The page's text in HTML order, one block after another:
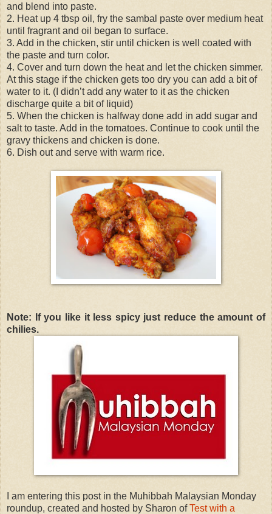
and blend into paste.
2. Heat up 4 tbsp oil, fry the sambal paste over medium heat
until fragrant and oil began to surface.
3. Add in the chicken, stir until chicken is well coated with
the paste and turn color.
4. Cover and turn down the heat and let the chicken simmer.
At this stage if the chicken gets too dry you can add a bit of
water to it. (I didn’t add any water to it as the chicken
discharge quite a bit of liquid)
5. When the chicken is halfway done add in add sugar and
salt to taste. Add in the tomatoes. Continue to cook until the
gravy thickens and chicken is done.
6. Dish out and serve with warm rice.
Note: If you like it less spicy just reduce the amount of
chilies.
I am entering this post in the Muhibbah Malaysian Monday
roundup, created and hosted by Sharon ofTest with a